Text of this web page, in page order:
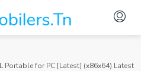
Portable for PC [Latest] (x86x64) Latest